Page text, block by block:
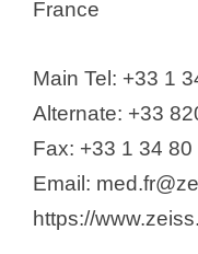
France
Main Tel: +33 1
Alternate: +33
Fax: +33 1 34 80
Email:
https://